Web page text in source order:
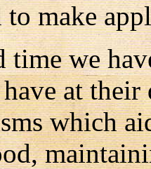
to make
time we
at
which